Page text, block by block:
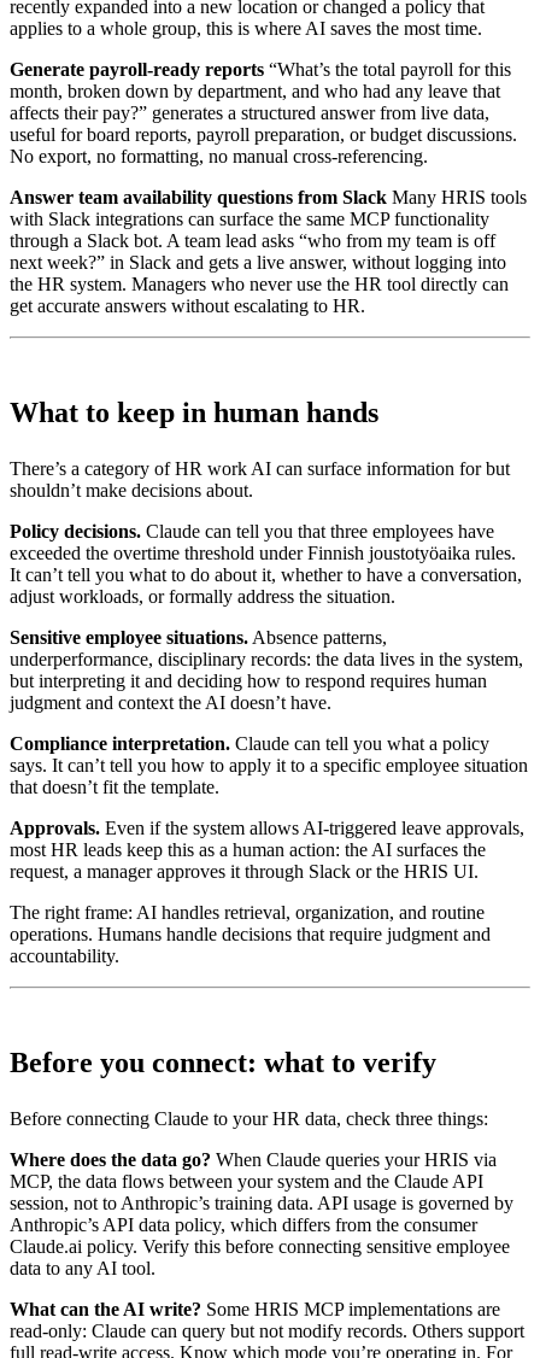
recently expanded into a new location or changed a policy that
applies to a whole group, this is where AI saves the most time.
Generate payroll-ready reports “What’s the total payroll for this
month, broken down by department, and who had any leave that
affects their pay?” generates a structured answer from live data,
useful for board reports, payroll preparation, or budget discussions.
No export, no formatting, no manual cross-referencing.
Answer team availability questions from Slack Many HRIS tools
with Slack integrations can surface the same MCP functionality
through a Slack bot. A team lead asks “who from my team is off
next week?” in Slack and gets a live answer, without logging into
the HR system. Managers who never use the HR tool directly can
get accurate answers without escalating to HR.
What to keep in human hands
There’s a category of HR work AI can surface information for but
shouldn’t make decisions about.
Policy decisions. Claude can tell you that three employees have
exceeded the overtime threshold under Finnish joustotyöaika rules.
It can’t tell you what to do about it, whether to have a conversation,
adjust workloads, or formally address the situation.
Sensitive employee situations. Absence patterns,
underperformance, disciplinary records: the data lives in the system,
but interpreting it and deciding how to respond requires human
judgment and context the AI doesn’t have.
Compliance interpretation. Claude can tell you what a policy
says. It can’t tell you how to apply it to a specific employee situation
that doesn’t fit the template.
Approvals. Even if the system allows AI-triggered leave approvals,
most HR leads keep this as a human action: the AI surfaces the
request, a manager approves it through Slack or the HRIS UI.
The right frame: AI handles retrieval, organization, and routine
operations. Humans handle decisions that require judgment and
accountability.
Before you connect: what to verify
Before connecting Claude to your HR data, check three things:
Where does the data go? When Claude queries your HRIS via
MCP, the data flows between your system and the Claude API
session, not to Anthropic’s training data. API usage is governed by
Anthropic’s API data policy, which differs from the consumer
Claude.ai policy. Verify this before connecting sensitive employee
data to any AI tool.
What can the AI write? Some HRIS MCP implementations are
read-only: Claude can query but not modify records. Others support
full read-write access. Know which mode you’re operating in. For